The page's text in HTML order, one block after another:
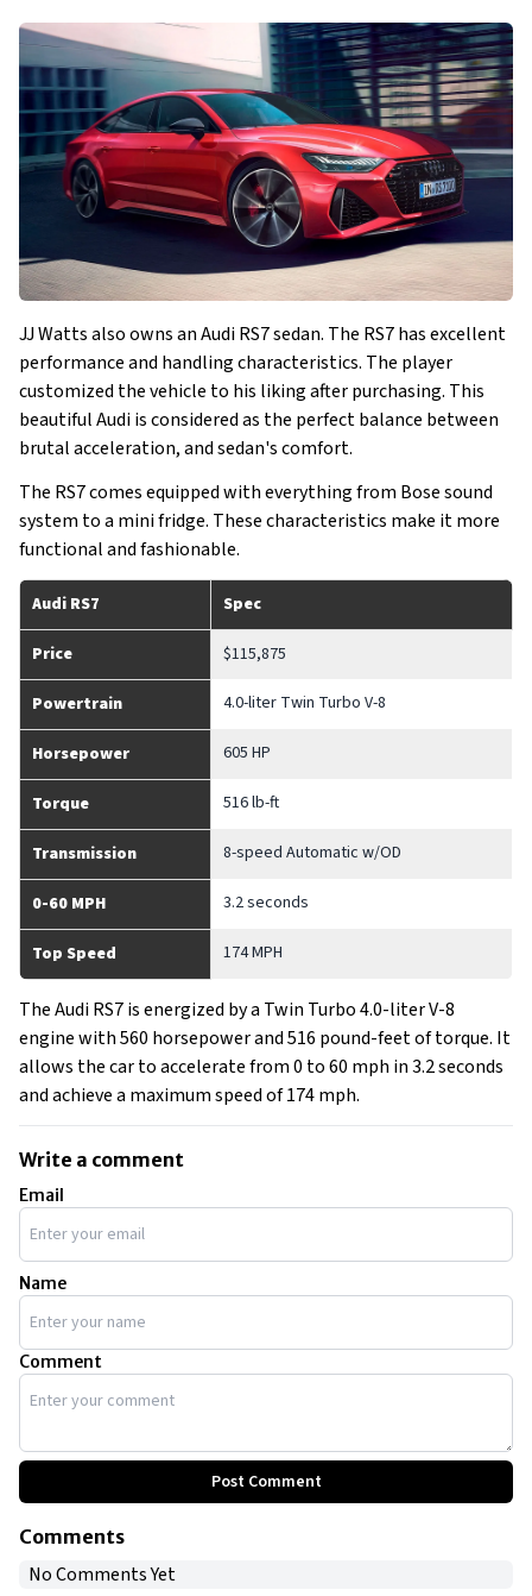
JJ Watts also owns an Audi RS7 sedan. The RS7 has excellent
performance and handling characteristics. The player
customized the vehicle to his liking after purchasing. This
beautiful Audi is considered as the perfect balance between
brutal acceleration, and sedan's comfort.
The RS7 comes equipped with everything from Bose sound
system to a mini fridge. These characteristics make it more
functional and fashionable.
Audi RS7 Spec
Price $115,875
Powertrain 4.0-liter Twin Turbo V-8
Horsepower 605 HP
Torque 516 lb-ft
Transmission 8-speed Automatic w/OD
0-60 MPH 3.2 seconds
Top Speed 174 MPH
The Audi RS7 is energized by a Twin Turbo 4.0-liter V-8
engine with 560 horsepower and 516 pound-feet of torque. It
allows the car to accelerate from 0 to 60 mph in 3.2 seconds
and achieve a maximum speed of 174 mph.
Write a comment
Email
Name
Comment
Post Comment
Comments
No Comments Yet